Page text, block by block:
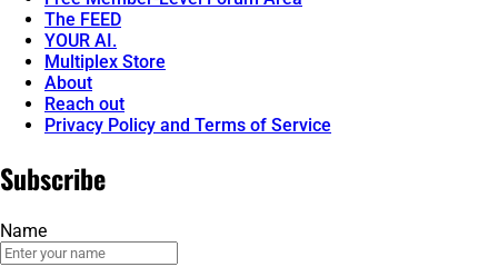
The FEED
YOUR AI.
Multiplex Store
About
Reach out
Privacy Policy and Terms of Service
Subscribe
Name